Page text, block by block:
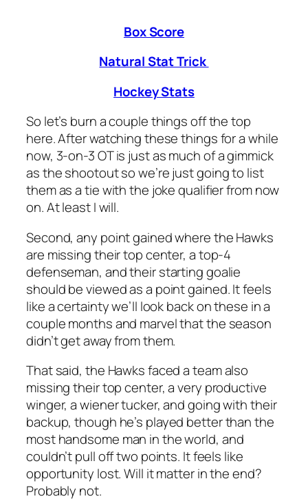
Box Score
Natural Stat Trick
Hockey Stats
So let’s burn a couple things off the top
here. After watching these things for a while
now, 3-on-3 OT is just as much of a gimmick
as the shootout so we’re just going to list
them as a tie with the joke qualifier from now
on. At least I will.
Second, any point gained where the Hawks
are missing their top center, a top-4
defenseman, and their starting goalie
should be viewed as a point gained. It feels
like a certainty we’ll look back on these in a
couple months and marvel that the season
didn’t get away from them.
That said, the Hawks faced a team also
missing their top center, a very productive
winger, a wiener tucker, and going with their
backup, though he’s played better than the
most handsome man in the world, and
couldn’t pull off two points. It feels like
opportunity lost. Will it matter in the end?
Probably not.